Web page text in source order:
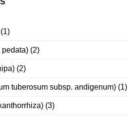
(1)
pedata) (2)
(2)
tuberosum subsp. andigenum) (1)
(3)